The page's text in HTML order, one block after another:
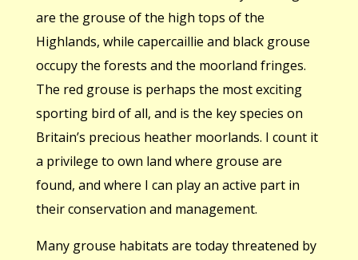
are the grouse of the high tops of the
Highlands, while capercaillie and black grouse
occupy the forests and the moorland fringes.
The red grouse is perhaps the most exciting
sporting bird of all, and is the key species on
Britain’s precious heather moorlands. I count it
a privilege to own land where grouse are
found, and where I can play an active part in
their conservation and management.
Many grouse habitats are today threatened by